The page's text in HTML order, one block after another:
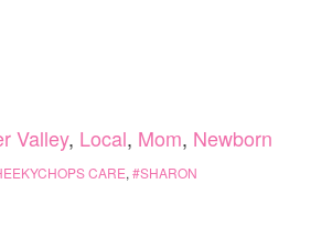
Valley, Local, Mom, Newborn
CARE, SHARON